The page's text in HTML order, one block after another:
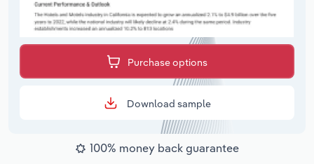
Purchase options
Download sample
100% money back guarantee